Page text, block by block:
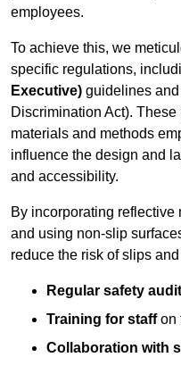
employees.
To achieve this, we
specific regulations,
Executive) guidelines
Discrimination Act).
materials and methods
influence the design and
and accessibility.
By incorporating
and using non-slip
reduce the risk of slips
Regular safety
Training for staffon
Collaboration with